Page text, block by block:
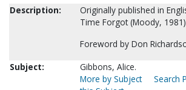
Description:
Originally published in
Time Forgot (Moody, 1981)
Foreword by Don
Subject:
Gibbons, Alice.
More by Subject
Search